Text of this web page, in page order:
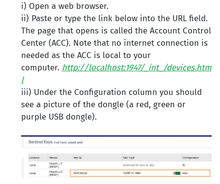
i) Open a web browser.
ii) Paste or type the link below into the URL field.
The page that opens is called the Account Control
Center (ACC). Note that no internet connection is
needed as the ACC is local to your
computer. http://localhost:1947/_int_/devices.htm
l
iii) Under the Configuration column you should
see a picture of the dongle (a red, green or
purple USB dongle).